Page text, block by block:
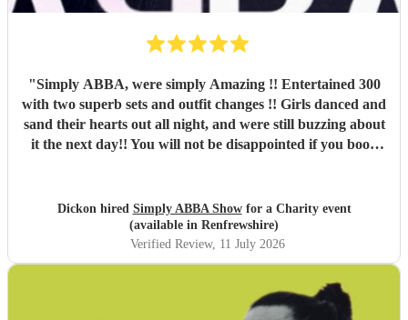
"Simply ABBA, were simply Amazing !! Entertained 300
with two superb sets and outfit changes !! Girls danced and
sand their hearts out all night, and were still buzzing about
it the next day!! You will not be disappointed if you book
Dickon hired Simply ABBA Showfor a Charity event
(available in Renfrewshire)
Verified Review, 11 July 2026